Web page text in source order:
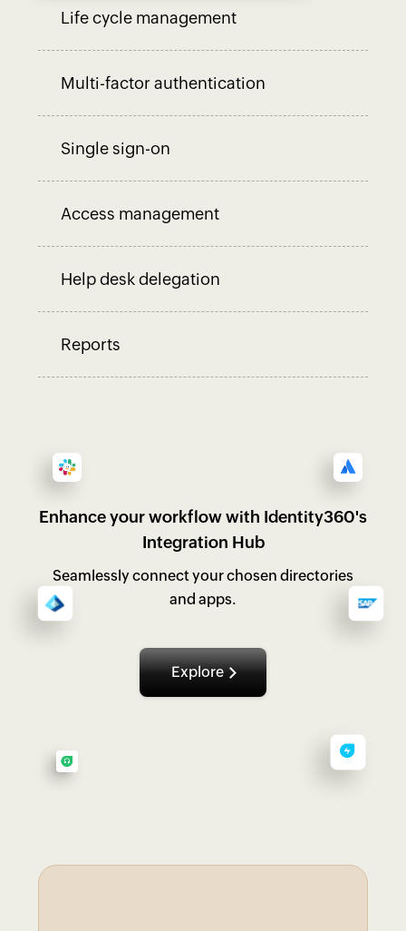
Life cycle management
Multi-factor authentication
Single sign-on
Access management
Help desk delegation
Reports
Enhance your workflow with Identity360's
Integration Hub
Seamlessly connect your chosen directories
and apps.
Explore